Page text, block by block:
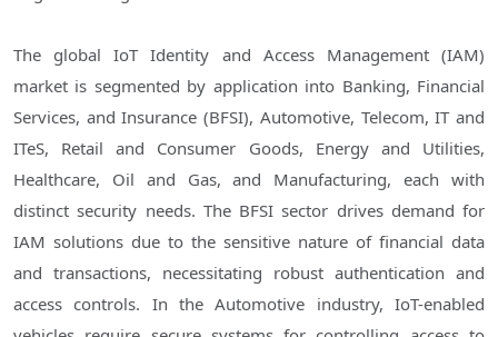
The global IoT Identity and Access Management (IAM)
market is segmented by application into Banking, Financial
Services, and Insurance (BFSI), Automotive, Telecom, IT and
ITeS, Retail and Consumer Goods, Energy and Utilities,
Healthcare, Oil and Gas, and Manufacturing, each with
distinct security needs. The BFSI sector drives demand for
IAM solutions due to the sensitive nature of financial data
and transactions, necessitating robust authentication and
access controls. In the Automotive industry, IoT-enabled